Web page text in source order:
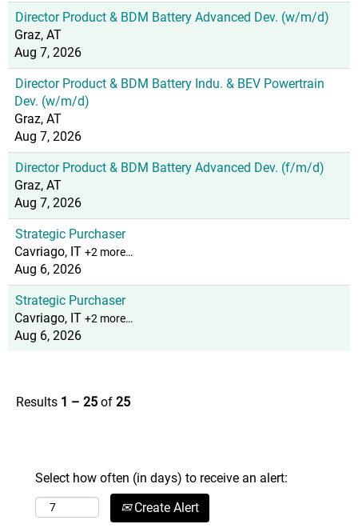
Director Product & BDM Battery Advanced Dev. (w/m/d)
Graz, AT
Aug 7, 2026
Director Product & BDM Battery Indu. & BEV Powertrain
Dev. (w/m/d)
Graz, AT
Aug 7, 2026
Director Product & BDM Battery Advanced Dev. (f/m/d)
Graz, AT
Aug 7, 2026
Strategic Purchaser
Cavriago, IT +2 more…
Aug 6, 2026
Strategic Purchaser
Cavriago, IT +2 more…
Aug 6, 2026
Results 1 – 25 of 25
Select how often (in days) to receive an alert:
Create Alert